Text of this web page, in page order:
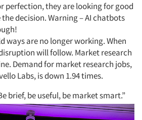
perfection, they are looking for good
decision. Warning – AI chatbots
ways are no longer working. When
will follow. Market research
Demand for market research jobs,
Labs, is down 1.94 times.
brief, be useful, be market smart.”